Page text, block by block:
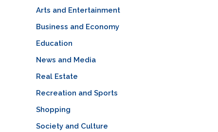
Arts and Entertainment
Business and Economy
Education
News and Media
Real Estate
Recreation and Sports
Shopping
Society and Culture